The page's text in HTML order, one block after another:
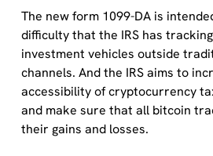
The new form 1099-DA is
difficulty that the IRS has
investment vehicles outside
channels. And the IRS aims to
accessibility of cryptocurrency
and make sure that all bitcoin
their gains and losses.